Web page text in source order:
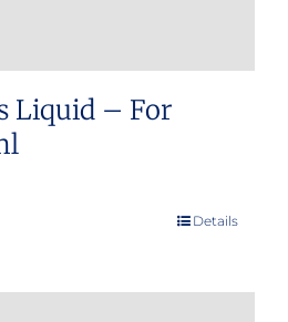
Liquid – For
Details